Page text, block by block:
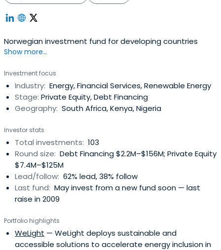
Norwegian investment fund for developing countries
Show more...
Investment focus
Industry: Energy, Financial Services, Renewable Energy
Stage: Private Equity, Debt Financing
Geography: South Africa, Kenya, Nigeria
Investor stats
Total investments: 103
Round size: Debt Financing $2.2M–$156M; Private Equity
$7.4M–$125M
Lead/follow: 62% lead, 38% follow
Last fund: May invest from a new fund soon — last
raise in 2009
Portfolio highlights
WeLight — WeLight deploys sustainable and
accessible solutions to accelerate energy inclusion in